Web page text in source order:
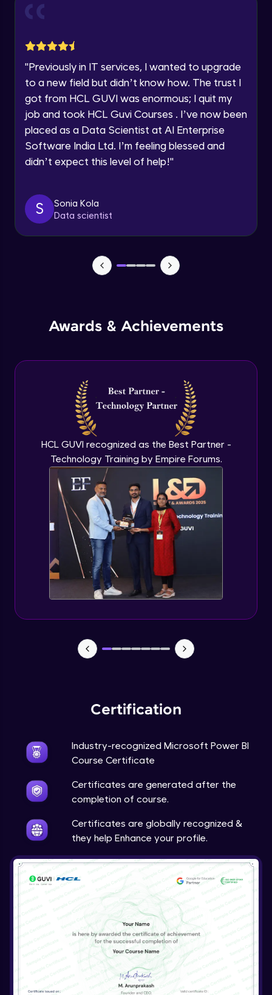
Speaking Language
Request a Call Back
By registering, I agree to be contacted via phone, SMS, or
list
"Previously in IT services, I wanted to upgrade
to a new field but didn’t know how. The trust I
got from HCL GUVI was enormous; I quit my
job and took HCL Guvi Courses . I’ve now been
placed as a Data Scientist at AI Enterprise
Software India Ltd. I’m feeling blessed and
didn’t expect this level of help!"
S
Sonia Kola
Data scientist
Awards & Achievements
HCL GUVI recognized as the Best Partner -
Technology Training by Empire Forums.
Certification
Industry-recognized Microsoft Power BI
Course Certificate
Certificates are generated after the
completion of course.
Certificates are globally recognized &
they help Enhance your profile.
Advanced Module
Lab 5: - DAX - Data Analysis Expression -
Expert Module